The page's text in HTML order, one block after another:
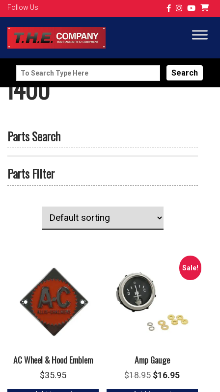
Follow Us
Search
for:
I400
Parts Search
Parts Filter
AC Wheel & Hood Emblem
$35.95
Sale!
Amp Gauge
$18.95 Original
$16.95Current